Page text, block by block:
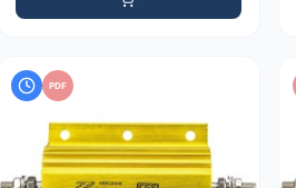
PDF